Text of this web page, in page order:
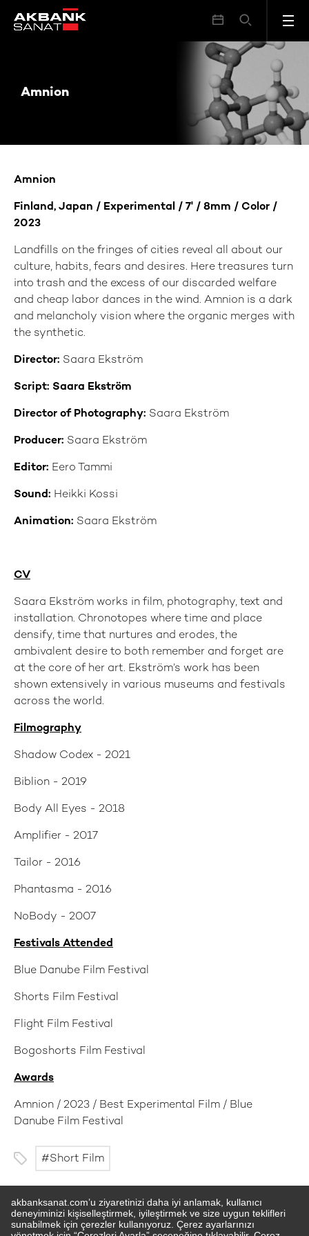
Amnion
Amnion
Amnion
Finland, Japan / Experimental / 7' / 8mm / Color /
2023
Landfills on the fringes of cities reveal all about our
culture, habits, fears and desires. Here treasures turn
into trash and the excess of our discarded welfare
and cheap labor dances in the wind. Amnion is a dark
and melancholy vision where the organic merges with
the synthetic.
Director: Saara Ekström
Script: Saara Ekström
Director of Photography: Saara Ekström
Producer: Saara Ekström
Editor: Eero Tammi
Sound: Heikki Kossi
Animation: Saara Ekström
CV
Saara Ekström works in film, photography, text and
installation. Chronotopes where time and place
densify, time that nurtures and erodes, the
ambivalent desire to both remember and forget are
at the core of her art. Ekström’s work has been
shown extensively in various museums and festivals
across the world.
Filmography
Shadow Codex - 2021
Biblion - 2019
Body All Eyes - 2018
Amplifier - 2017
Tailor - 2016
Phantasma - 2016
NoBody - 2007
Festivals Attended
Blue Danube Film Festival
Shorts Film Festival
Flight Film Festival
Bogoshorts Film Festival
Awards
Amnion / 2023 / Best Experimental Film / Blue
Danube Film Festival
Short Film